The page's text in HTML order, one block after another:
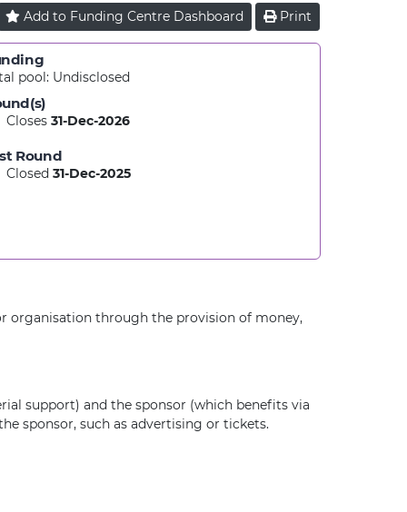
Add to Funding Centre Dashboard Print
pool: Undisclosed
Closes 31-Dec-2026
Round
Closed 31-Dec-2025
organisation through the provision of money,
support) and the sponsor (which benefits via
sponsor, such as advertising or tickets.